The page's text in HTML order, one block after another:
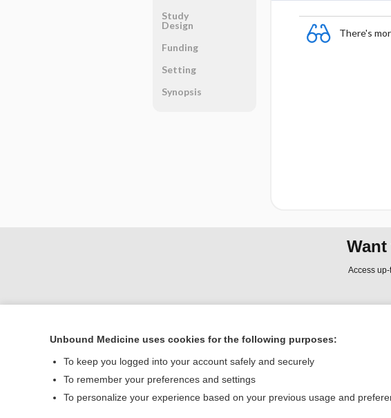
There's
Study
Design
Funding
Setting
Synopsis
Access
Home
Contact Us
Unbound Medicine uses cookies for the following purposes:
To keep you logged into your account safely and securely
To remember your preferences and settings
To personalize your experience based on your previous usage and